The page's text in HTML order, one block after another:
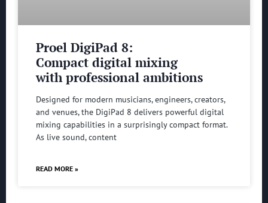
Proel DigiPad 8:
Compact digital mixing
with professional ambitions
Designed for modern musicians, engineers, creators,
and venues, the DigiPad 8 delivers powerful digital
mixing capabilities in a surprisingly compact format.
As live sound, content
READ MORE »